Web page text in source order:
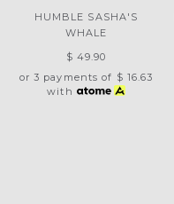
HUMBLE SASHA'S
WHALE
$ 49.90
or 3 payments of $ 16.63
with